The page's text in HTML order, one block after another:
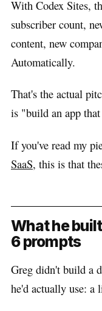
With Codex Sites,
subscriber count,
content, new
Automatically.
That's the actual
is "build an app
If you've read my
SaaS, this is that
What he
6 prompts
Greg didn't build a
he'd actually use: a